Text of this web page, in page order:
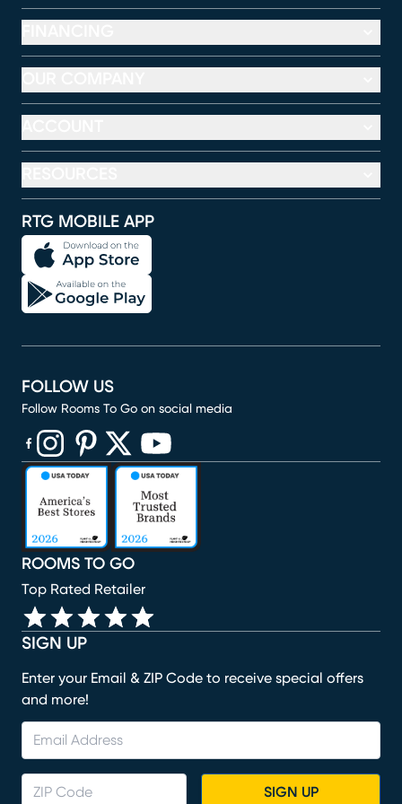
RTG MOBILE APP
SIGN UP
Enter your Email & ZIP Code to receive special offers
and more!
SIGN UP
ROOMS TO GO
Top Rated Retailer
FOLLOW US
Follow Rooms To Go on social media
(opens in new window)
(opens in new window)
(opens in new window)
(opens in new window)
(opens in new window)